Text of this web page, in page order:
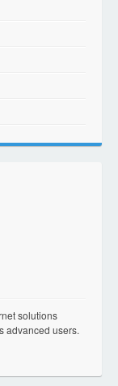
solutions
advanced users.